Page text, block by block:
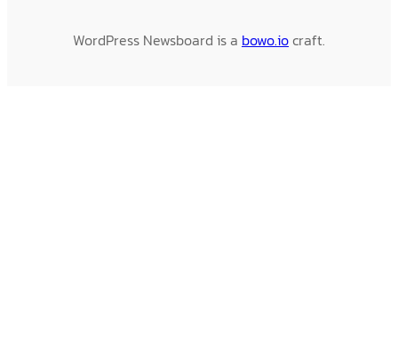
WordPress Newsboard is a bowo.iocraft.